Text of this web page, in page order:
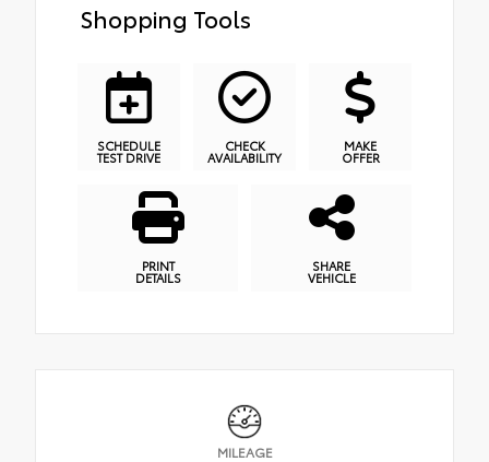
Shopping Tools
SCHEDULE
TEST DRIVE
CHECK
AVAILABILITY
MAKE
OFFER
PRINT
DETAILS
SHARE
VEHICLE
MILEAGE